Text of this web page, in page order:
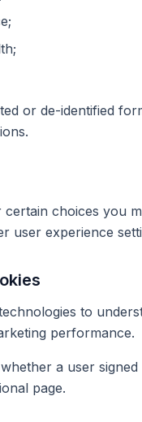
or de-identified
choices you
user experience
to
performance.
a user
page.